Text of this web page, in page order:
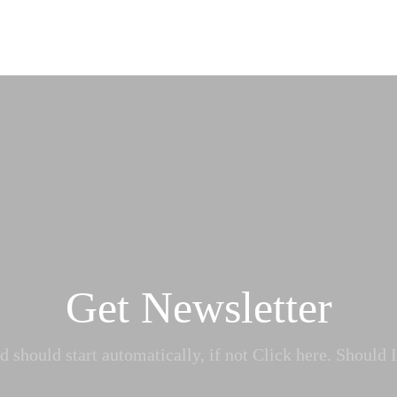
Get Newsletter
should start automatically, if not Click here. Should